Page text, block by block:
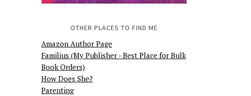
OTHER PLACES TO FIND ME
Amazon Author Page
Familius (My Publisher - Best Place for Bulk
Book Orders)
How Does She?
Parenting